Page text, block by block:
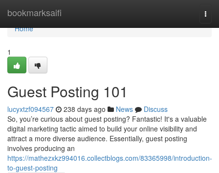
bookmarksaifi
Home
Home
1
Guest Posting 101
lucyxtzf094567 238 days ago News
Discuss
So, you’re curious about guest posting? Fantastic! It's a valuable
digital marketing tactic aimed to build your online visibility and
attract a more diverse audience. Essentially, guest posting
involves producing an
https://mathezxkz994016.collectblogs.com/83365998/introduction-
to-guest-posting